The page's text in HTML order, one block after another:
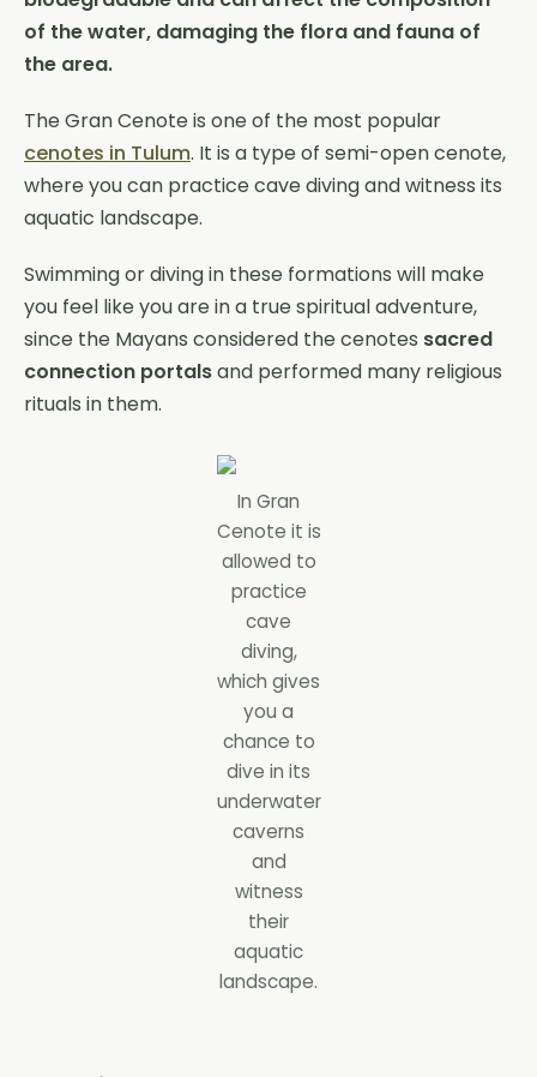
of the water, damaging the flora and fauna of
the area.
The Gran Cenote is one of the most popular
cenotes in Tulum. It is a type of semi-open cenote,
where you can practice cave diving and witness its
aquatic landscape.
Swimming or diving in these formations will make
you feel like you are in a true spiritual adventure,
since the Mayans considered the cenotes sacred
connection portalsand performed many religious
rituals in them.
In Gran
Cenote it is
allowed to
practice
cave
diving,
which gives
you a
chance to
dive in its
underwater
caverns
and
witness
their
aquatic
landscape.